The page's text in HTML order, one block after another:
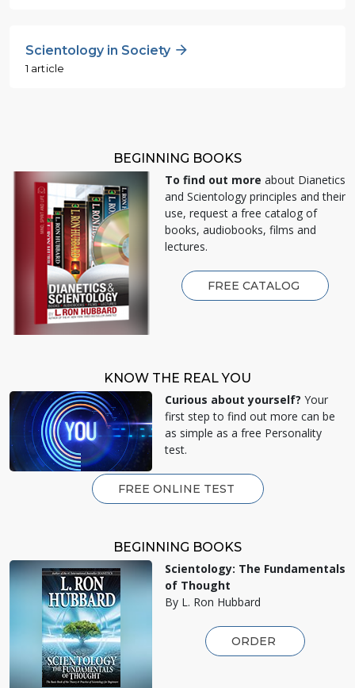
Scientology in Society
1 article
BEGINNING BOOKS
To find out more about Dianetics
and Scientology principles and their
use, request a free catalog of
books, audiobooks, films and
lectures.
FREE CATALOG
KNOW THE REAL YOU
Curious about yourself? Your
first step to find out more can be
as simple as a free Personality
test.
FREE ONLINE TEST
BEGINNING BOOKS
Scientology: The Fundamentals
of Thought
By L. Ron Hubbard
ORDER